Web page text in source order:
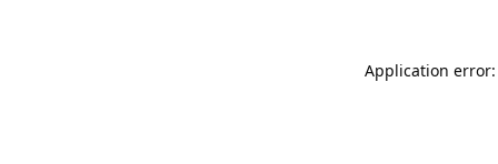
Application